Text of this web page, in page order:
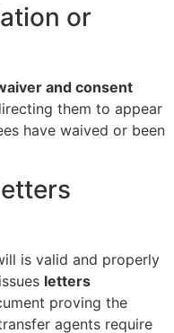
or
and consent
them to appear
have waived or been
is valid and properly
letters
proving the
agents require